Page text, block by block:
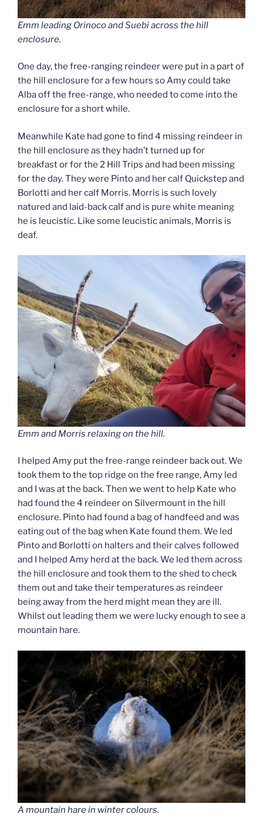
Emm leading Orinoco and Suebi across the hill
enclosure.
One day, the free-ranging reindeer were put in a part of
the hill enclosure for a few hours so Amy could take
Alba off the free-range, who needed to come into the
enclosure for a short while.
Meanwhile Kate had gone to find 4 missing reindeer in
the hill enclosure as they hadn’t turned up for
breakfast or for the 2 Hill Trips and had been missing
for the day. They were Pinto and her calf Quickstep and
Borlotti and her calf Morris. Morris is such lovely
natured and laid-back calf and is pure white meaning
he is leucistic. Like some leucistic animals, Morris is
deaf.
Emm and Morris relaxing on the hill.
I helped Amy put the free-range reindeer back out. We
took them to the top ridge on the free range, Amy led
and I was at the back. Then we went to help Kate who
had found the 4 reindeer on Silvermount in the hill
enclosure. Pinto had found a bag of handfeed and was
eating out of the bag when Kate found them. We led
Pinto and Borlotti on halters and their calves followed
and I helped Amy herd at the back. We led them across
the hill enclosure and took them to the shed to check
them out and take their temperatures as reindeer
being away from the herd might mean they are ill.
Whilst out leading them we were lucky enough to see a
mountain hare.
A mountain hare in winter colours.